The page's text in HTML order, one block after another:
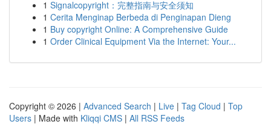
1 Signalcopyright：完整指南与安全须知
1 Cerita Menginap Berbeda di Penginapan Dieng
1 Buy copyright Online: A Comprehensive Guide
1 Order Clinical Equipment Via the Internet: Your...
Copyright © 2026 | Advanced Search | Live | Tag Cloud | Top
Users | Made with Kliqqi CMS | All RSS Feeds